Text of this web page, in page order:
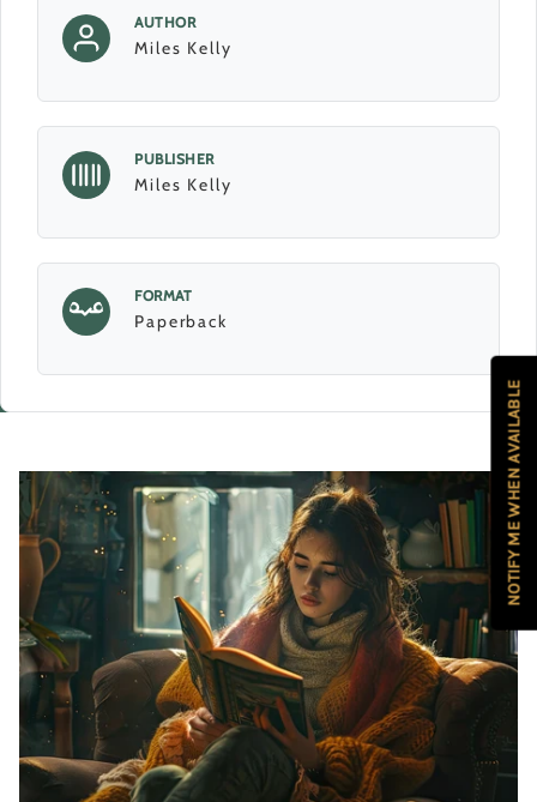
AUTHOR
Miles Kelly
PUBLISHER
Miles Kelly
FORMAT
Paperback
NOTIFY ME WHEN AVAILABLE